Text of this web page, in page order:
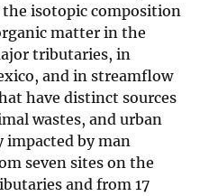
isotopic composition
matter in the
tributaries, in
and in streamflow
have distinct sources
wastes, and urban
by man
seven sites on the
and from 17